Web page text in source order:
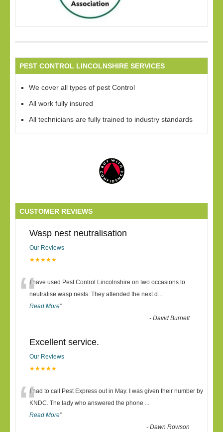
PEST CONTROL LINCOLNSHIRE SERVICES
We cover all types of pest Control
All work fully insured
All technicians are fully trained to industry standards
CUSTOMER REVIEWS
Wasp nest neutralisation
Our Reviews
★★★★★
“I have used Pest Control Lincolnshire on two occasions to
neutralise wasp nests. They attended the next d ...
Read More”
-David Burnett
Excellent service.
Our Reviews
★★★★★
“I had to call Pest Express out in May. I was given their number by
KNDC. The lady who answered the phone ...
Read More”
-Dawn Rowson